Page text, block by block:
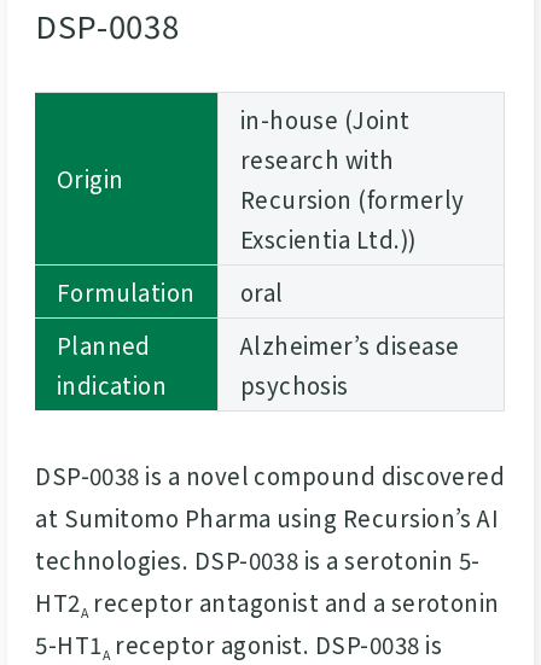
DSP-0038
Origin
in-house (Joint
research with
Recursion (formerly
Exscientia Ltd.))
Formulation
oral
Planned
indication
Alzheimer’s disease
psychosis
DSP-0038 is a novel compound discovered
at Sumitomo Pharma using Recursion’s AI
technologies. DSP-0038 is a serotonin 5-
HT2A receptor antagonist and a serotonin
5-HT1A receptor agonist. DSP-0038 is